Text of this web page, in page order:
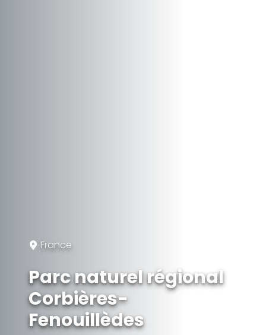
France
Parc naturel régional
Corbières-
Fenouillèdes